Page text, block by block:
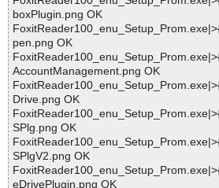
boxPlugin.png OK
pen.png OK
AccountManagement.png OK
Drive.png OK
SPlg.png OK
SPlgV2.png OK
eDrivePlugin.png OK